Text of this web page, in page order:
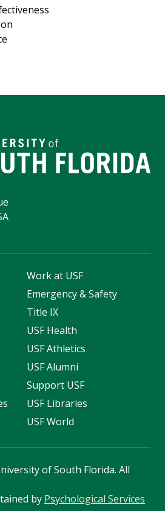
Work at USF
Emergency & Safety
Title IX
USF Health
USF Athletics
USF Alumni
Support USF
USF Libraries
USF World
of South Florida. All
by Psychological Services